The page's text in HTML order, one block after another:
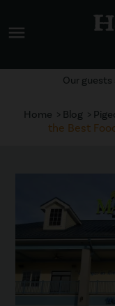
menu
Home Blog
the Best
Our